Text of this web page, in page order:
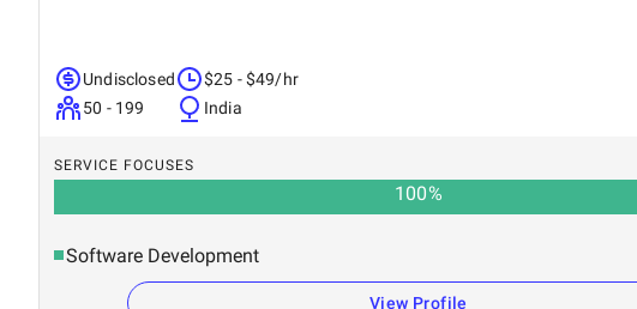
Undisclosed
50 - 199
$25 - $49/hr
India
SERVICE FOCUSES
100%
Software Development
View Profile